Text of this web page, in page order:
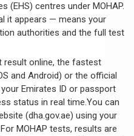
(EHS) centres under MOHAP.
it appears — means your
authorities and the full test
result online, the fastest
and Android) or the official
Emirates ID or passport
status in real time.You can
(dha.gov.ae) using your
MOHAP tests, results are